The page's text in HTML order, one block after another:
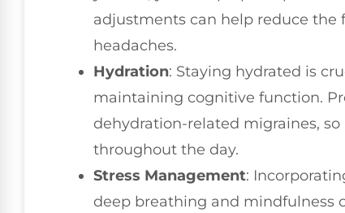
adjustments can help reduce the
headaches.
Hydration: Staying hydrated is
maintaining cognitive function.
dehydration-related migraines,
throughout the day.
Stress Management:
deep breathing and mindfulness